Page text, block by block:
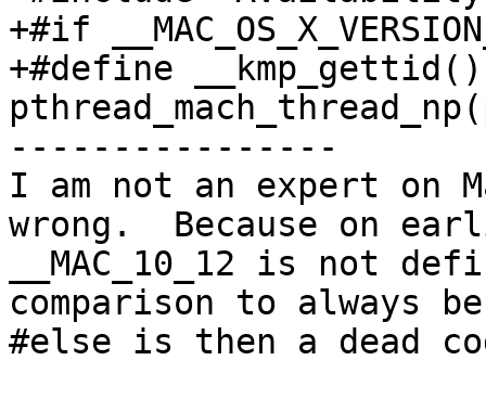
+#if
+#define __kmp_gettid()
----------------
I am not an expert on
wrong.  Because on
__MAC_10_12 is not
comparison to always
#else is then a dead